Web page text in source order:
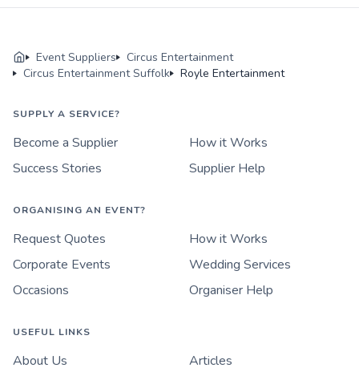
Event Suppliers
Circus Entertainment
Circus Entertainment Suffolk
Royle Entertainment
SUPPLY A SERVICE?
Become a Supplier
How it Works
Success Stories
Supplier Help
ORGANISING AN EVENT?
Request Quotes
How it Works
Corporate Events
Wedding Services
Occasions
Organiser Help
USEFUL LINKS
About Us
Articles